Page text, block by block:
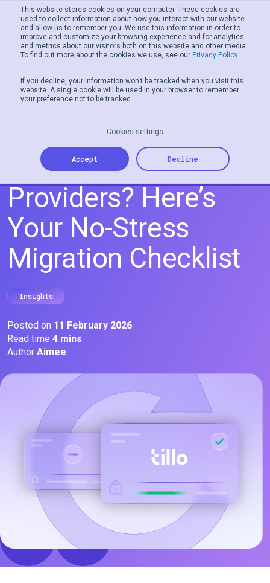
This website stores cookies on your computer. These cookies are
used to collect information about how you interact with our website
and allow us to remember you. We use this information in order to
improve and customize your browsing experience and for analytics
and metrics about our visitors both on this website and other media.
To find out more about the cookies we use, see our Privacy Policy.
If you decline, your information won’t be tracked when you visit this
website. A single cookie will be used in your browser to remember
your preference not to be tracked.
Cookies settings
Accept Decline
Switching Gift Card
Providers? Here’s
Your No-Stress
Migration Checklist
Insights
Posted on 11 February 2026
Read time 4 mins
Author Aimee